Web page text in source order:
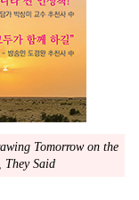
Tomorrow on the
They Said